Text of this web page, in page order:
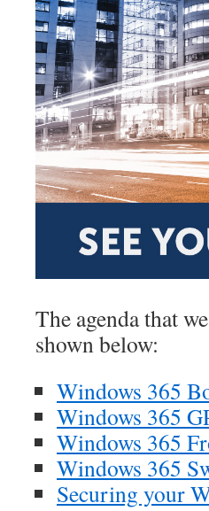
The agenda that
shown below:
Windows 365
Windows 365
Windows 365
Windows 365
Securing your